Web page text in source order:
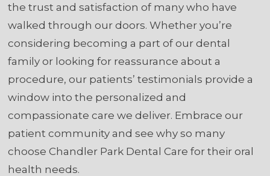
the trust and satisfaction of many who have
walked through our doors. Whether you’re
considering becoming a part of our dental
family or looking for reassurance about a
procedure, our patients’ testimonials provide a
window into the personalized and
compassionate care we deliver. Embrace our
patient community and see why so many
choose Chandler Park Dental Care for their oral
health needs.